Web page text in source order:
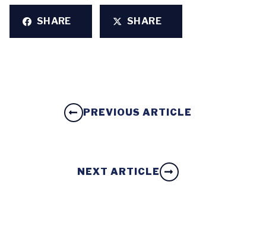
SHARE SHARE
PREVIOUS ARTICLE
NEXT ARTICLE